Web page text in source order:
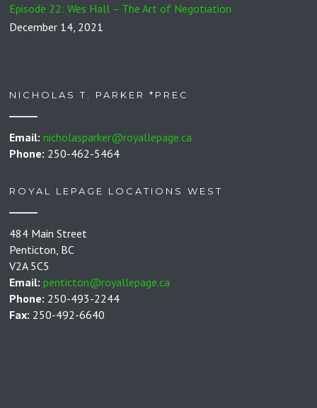
Episode 22: Wes Hall – The Art of Negotiation
December 14, 2021
NICHOLAS T. PARKER *PREC
Email:nicholasparker@royallepage.ca
Phone: 250-462-5464
ROYAL LEPAGE LOCATIONS WEST
484 Main Street
Penticton, BC
V2A 5C5
Email:penticton@royallepage.ca
Phone: 250-493-2244
Fax: 250-492-6640